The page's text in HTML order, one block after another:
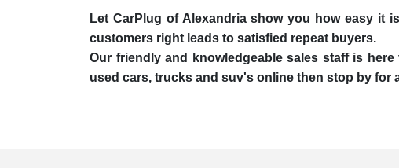
Let CarPlug of Alexandria show you how easy it
customers right leads to satisfied repeat buyers.
Our friendly and knowledgeable sales staff is
used cars, trucks and suv's online then stop by for